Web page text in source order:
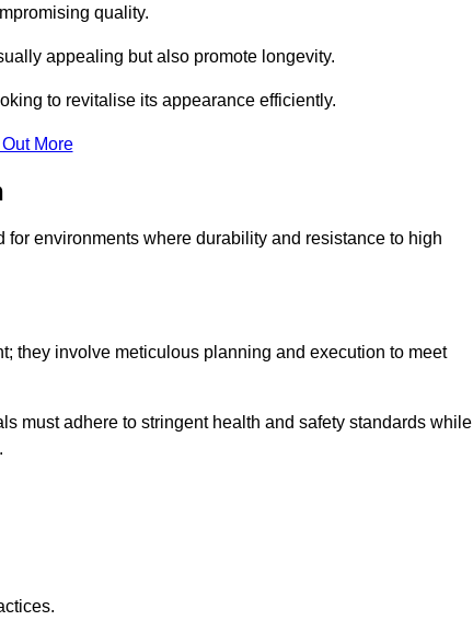
quality.
appealing but also promote longevity.
to revitalise its appearance efficiently.
More
environments where durability and resistance to high
they involve meticulous planning and execution to meet
must adhere to stringent health and safety standards while